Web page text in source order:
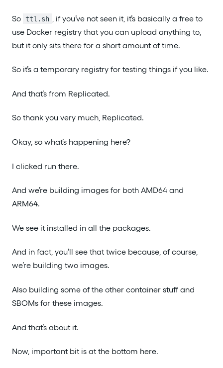
So ttl.sh
, if you’ve not seen it, it’s basically a free to
use Docker registry that you can upload anything to,
but it only sits there for a short amount of time.
So it’s a temporary registry for testing things if you like.
And that’s from Replicated.
So thank you very much, Replicated.
Okay, so what’s happening here?
I clicked run there.
And we’re building images for both AMD64 and
ARM64.
We see it installed in all the packages.
And in fact, you’ll see that twice because, of course,
we’re building two images.
Also building some of the other container stuff and
SBOMs for these images.
And that’s about it.
Now, important bit is at the bottom here.